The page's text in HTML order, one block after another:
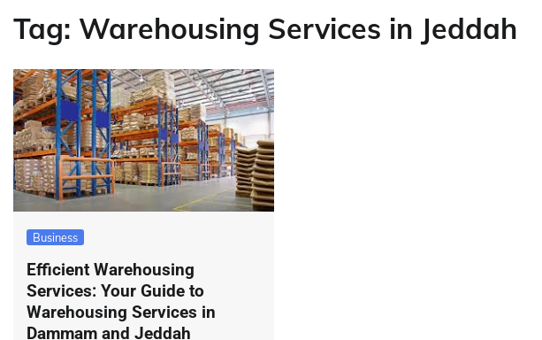
Tag: Warehousing Services in Jeddah
Business
Efficient Warehousing
Services: Your Guide to
Warehousing Services in
Dammam and Jeddah